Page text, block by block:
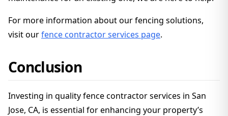
For more information about our fencing solutions,
visit ourfence contractor services page.
Conclusion
Investing in quality fence contractor services in San
Jose, CA, is essential for enhancing your property’s